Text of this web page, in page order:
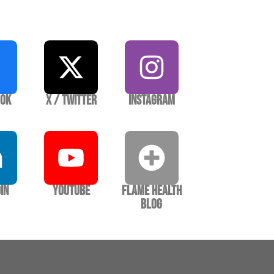
X / Twitter Instagram
YouTube
Flame Health
Blog